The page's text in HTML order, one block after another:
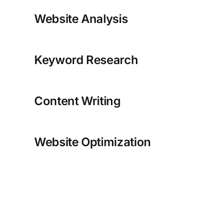
Website Analysis
Keyword Research
Content Writing
Website Optimization